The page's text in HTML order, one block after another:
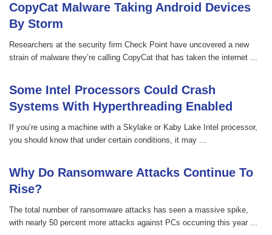
CopyCat Malware Taking Android Devices
By Storm
Researchers at the security firm Check Point have uncovered a new
strain of malware they’re calling CopyCat that has taken the internet ...
Some Intel Processors Could Crash
Systems With Hyperthreading Enabled
If you’re using a machine with a Skylake or Kaby Lake Intel processor,
you should know that under certain conditions, it may ...
Why Do Ransomware Attacks Continue To
Rise?
The total number of ransomware attacks has seen a massive spike,
with nearly 50 percent more attacks against PCs occurring this year ...